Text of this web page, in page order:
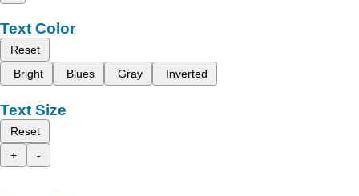
Text Color
Reset
Bright
Blues Gray Inverted
Text Size
Reset
+
-